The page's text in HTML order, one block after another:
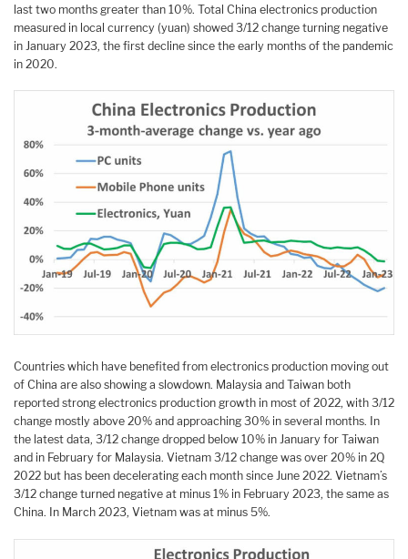
last two months greater than 10%. Total China electronics production
measured in local currency (yuan) showed 3/12 change turning negative
in January 2023, the first decline since the early months of the pandemic
in 2020.
Countries which have benefited from electronics production moving out
of China are also showing a slowdown. Malaysia and Taiwan both
reported strong electronics production growth in most of 2022, with 3/12
change mostly above 20% and approaching 30% in several months. In
the latest data, 3/12 change dropped below 10% in January for Taiwan
and in February for Malaysia. Vietnam 3/12 change was over 20% in 2Q
2022 but has been decelerating each month since June 2022. Vietnam’s
3/12 change turned negative at minus 1% in February 2023, the same as
China. In March 2023, Vietnam was at minus 5%.